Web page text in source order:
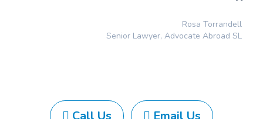
Rosa Torrandell
Senior Lawyer, Advocate Abroad SL
Call Us Email Us